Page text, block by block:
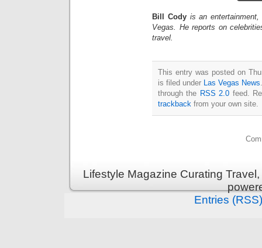
Bill Cody is an
Vegas. He reports on
travel.
This entry was posted on
is filed under
Las Vegas News
through the RSS 2.0 feed.
trackback from your own site.
Lifestyle Magazine Curating
Entries (RSS)